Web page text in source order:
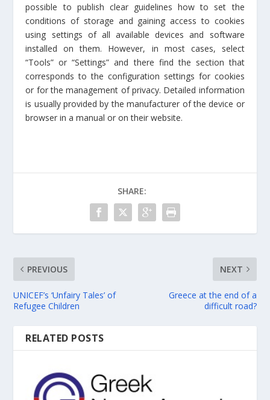
possible to publish clear guidelines how to set the
conditions of storage and gaining access to cookies
using settings of all available devices and software
installed on them. However, in most cases, select
“Tools” or “Settings” and there find the section that
corresponds to the configuration settings for cookies
or for the management of privacy. Detailed information
is usually provided by the manufacturer of the device or
browser in a manual or on their website.
SHARE:
PREVIOUS
UNICEF’s ‘Unfairy Tales’ of
Refugee Children
NEXT
Greece at the end of a
difficult road?
RELATED POSTS